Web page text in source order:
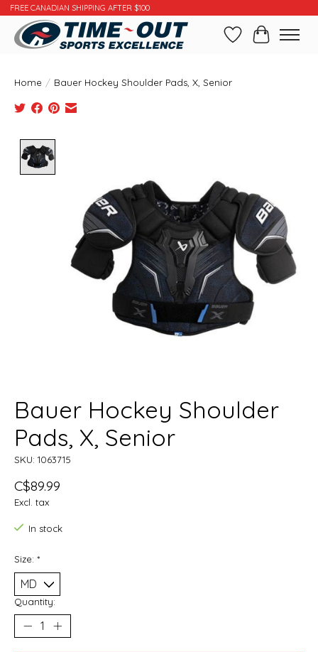
FREE CANADIAN SHIPPING AFTER $100
WishlistCart
Home / Bauer Hockey Shoulder Pads, X, Senior
Bauer Hockey Shoulder
Pads, X, Senior
SKU: 1063715
C$89.99
Excl. tax
In stock
Size: *
Quantity: